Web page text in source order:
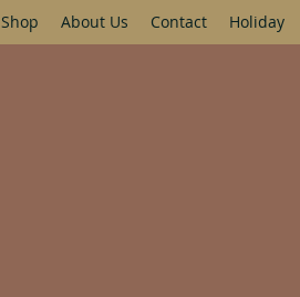
Shop About Us Contact Holiday